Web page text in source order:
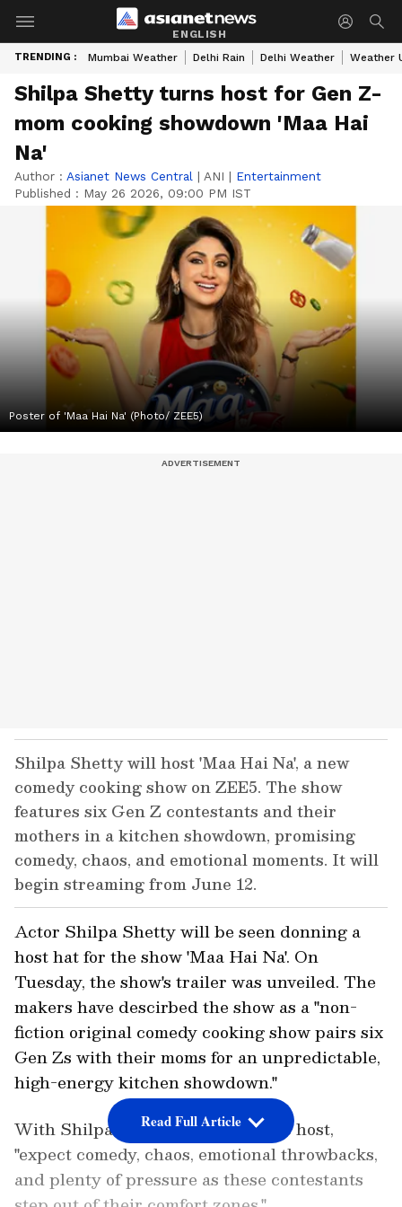
ENGLISH
TRENDING : Mumbai Weather Delhi Rain Delhi Weather Weather
Shilpa Shetty turns host for Gen Z-
mom cooking showdown 'Maa Hai
Na'
Author : Asianet News Central | ANI | Entertainment
Published : May 26 2026, 09:00 PM IST
Poster of 'Maa Hai Na' (Photo/ ZEE5)
Shilpa Shetty will host 'Maa Hai Na', a new
comedy cooking show on ZEE5. The show
features six Gen Z contestants and their
mothers in a kitchen showdown, promising
comedy, chaos, and emotional moments. It will
begin streaming from June 12.
Actor Shilpa Shetty will be seen donning a
host hat for the show 'Maa Hai Na'. On
Tuesday, the show's trailer was unveiled. The
makers have descirbed the show as a "non-
fiction original comedy cooking show pairs six
Gen Zs with their moms for an unpredictable,
high-energy kitchen showdown."
With Shilpa Shetty Kundra as the host,
"expect comedy, chaos, emotional throwbacks,
and plenty of pressure as these contestants
Read Full Article